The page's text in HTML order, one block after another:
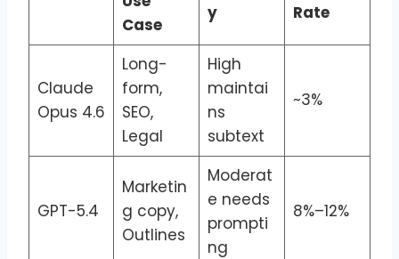
Case
y
Rate
Claude
Opus 4.6
Long-
form,
SEO,
Legal
High
maintai
ns
subtext
~3%
GPT-5.4
Marketin
g copy,
Outlines
Moderat
e needs
prompti
ng
8%–12%